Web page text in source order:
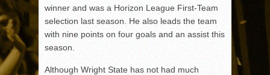
winner and was a Horizon League First-Team
selection last season. He also leads the team
with nine points on four goals and an assist this
season.
Although Wright State has not had much